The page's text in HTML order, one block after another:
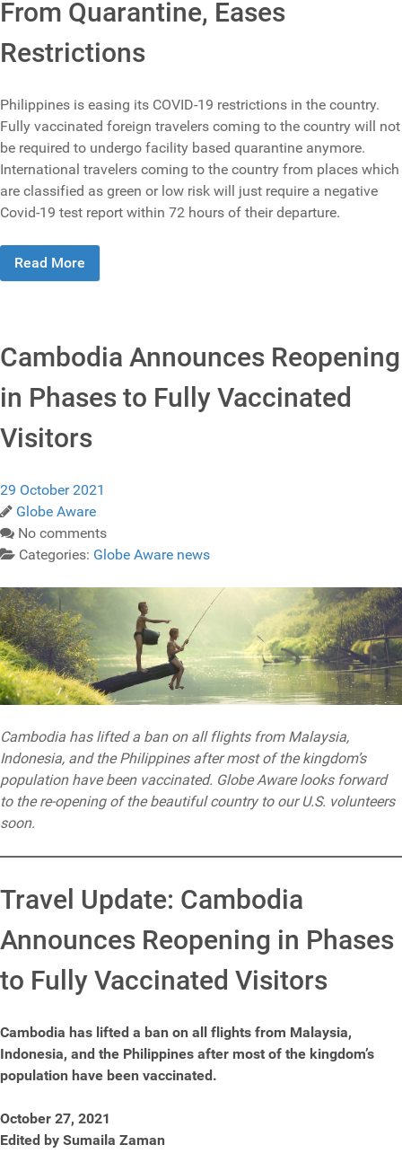
From Quarantine, Eases
Restrictions
Philippines is easing its COVID-19 restrictions in the country.
Fully vaccinated foreign travelers coming to the country will not
be required to undergo facility based quarantine anymore.
International travelers coming to the country from places which
are classified as green or low risk will just require a negative
Covid-19 test report within 72 hours of their departure.
Read More
Cambodia Announces Reopening
in Phases to Fully Vaccinated
Visitors
29 October 2021
Globe Aware
No comments
Categories: Globe Aware news
Cambodia has lifted a ban on all flights from Malaysia,
Indonesia, and the Philippines after most of the kingdom’s
population have been vaccinated. Globe Aware looks forward
to the re-opening of the beautiful country to our U.S. volunteers
soon.
Travel Update: Cambodia
Announces Reopening in Phases
to Fully Vaccinated Visitors
Cambodia has lifted a ban on all flights from Malaysia,
Indonesia, and the Philippines after most of the kingdom’s
population have been vaccinated.
October 27, 2021
Edited by Sumaila Zaman